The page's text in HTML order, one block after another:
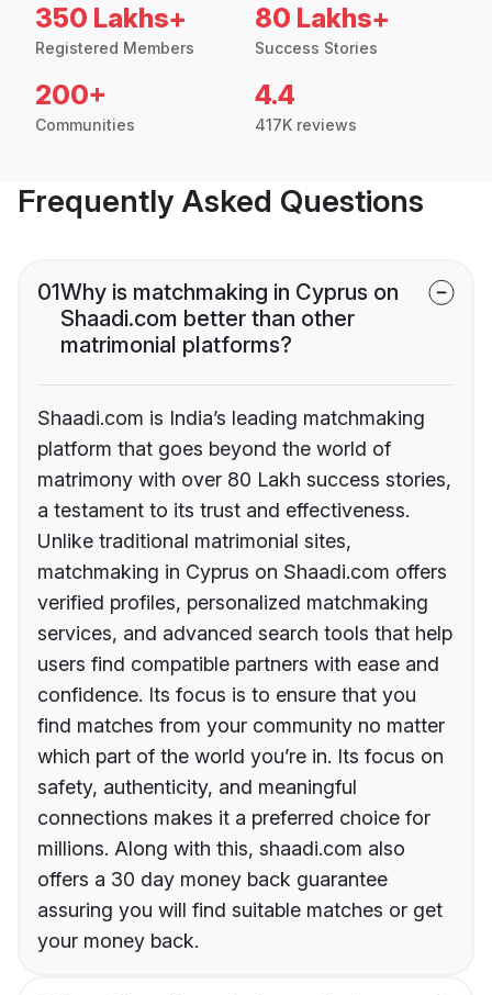
350 Lakhs+
Registered Members
80 Lakhs+
Success Stories
200+
Communities
4.4
417K reviews
Frequently Asked Questions
01Why is matchmaking in Cyprus on
Shaadi.com better than other
matrimonial platforms?
Shaadi.com is India’s leading matchmaking
platform that goes beyond the world of
matrimony with over 80 Lakh success stories,
a testament to its trust and effectiveness.
Unlike traditional matrimonial sites,
matchmaking in Cyprus on Shaadi.com offers
verified profiles, personalized matchmaking
services, and advanced search tools that help
users find compatible partners with ease and
confidence. Its focus is to ensure that you
find matches from your community no matter
which part of the world you’re in. Its focus on
safety, authenticity, and meaningful
connections makes it a preferred choice for
millions. Along with this, shaadi.com also
offers a 30 day money back guarantee
assuring you will find suitable matches or get
your money back.